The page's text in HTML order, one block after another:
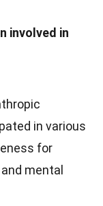
involved in
in various
for
mental